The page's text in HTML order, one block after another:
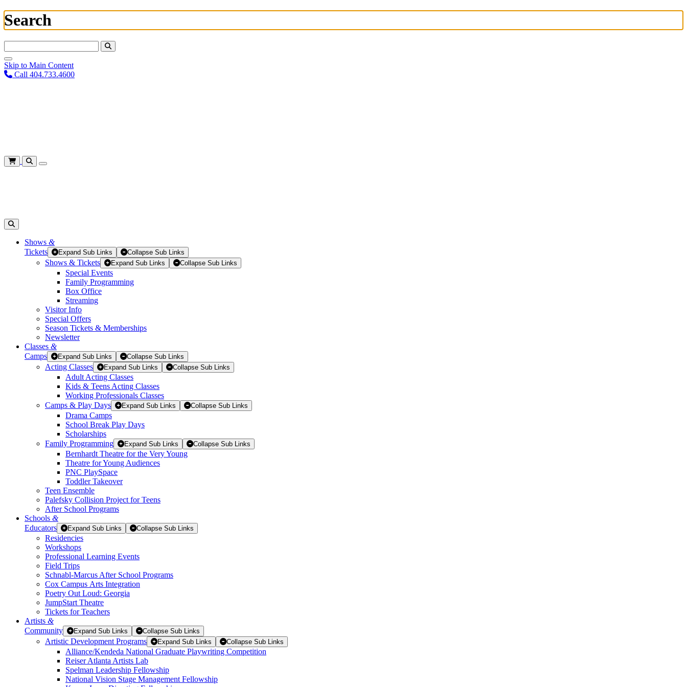
Search
Skip to Main Content
Call 404.733.4600
Shows &
Tickets
Expand Sub Links Collapse Sub Links
Shows & Tickets Expand Sub Links Collapse Sub Links
Special Events
Family Programming
Box Office
Streaming
Visitor Info
Special Offers
Season Tickets & Memberships
Newsletter
Classes &
Camps
Expand Sub Links Collapse Sub Links
Acting Classes Expand Sub Links Collapse Sub Links
Adult Acting Classes
Kids & Teens Acting Classes
Working Professionals Classes
Camps & Play Days
Expand Sub Links Collapse Sub Links
Drama Camps
School Break Play Days
Scholarships
Family Programming
Expand Sub Links Collapse Sub Links
Bernhardt Theatre for the Very Young
Theatre for Young Audiences
PNC PlaySpace
Toddler Takeover
Teen Ensemble
Palefsky Collision Project for Teens
After School Programs
Schools &
Educators
Expand Sub Links Collapse Sub Links
Residencies
Workshops
Professional Learning Events
Field Trips
Schnabl-Marcus After School Programs
Cox Campus Arts Integration
Poetry Out Loud: Georgia
JumpStart Theatre
Tickets for Teachers
Artists &
Community
Expand Sub Links Collapse Sub Links
Artistic Development Programs Expand Sub Links Collapse Sub Links
Alliance/Kendeda National Graduate Playwriting Competition
Reiser Atlanta Artists Lab
Spelman Leadership Fellowship
National Vision Stage Management Fellowship